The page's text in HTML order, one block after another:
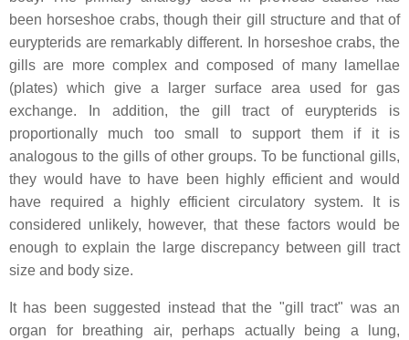
been horseshoe crabs, though their gill structure and that of
eurypterids are remarkably different. In horseshoe crabs, the
gills are more complex and composed of many lamellae
(plates) which give a larger surface area used for gas
exchange. In addition, the gill tract of eurypterids is
proportionally much too small to support them if it is
analogous to the gills of other groups. To be functional gills,
they would have to have been highly efficient and would
have required a highly efficient circulatory system. It is
considered unlikely, however, that these factors would be
enough to explain the large discrepancy between gill tract
size and body size.
It has been suggested instead that the "gill tract" was an
organ for breathing air, perhaps actually being a lung,